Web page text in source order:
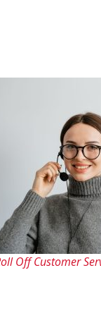
Off Customer